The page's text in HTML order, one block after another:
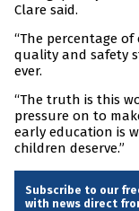
Clare said.
“The percentage
quality and safety
ever.
“The truth is this
pressure on to
early education is
children deserve.”
Subscribe to our
with news direct